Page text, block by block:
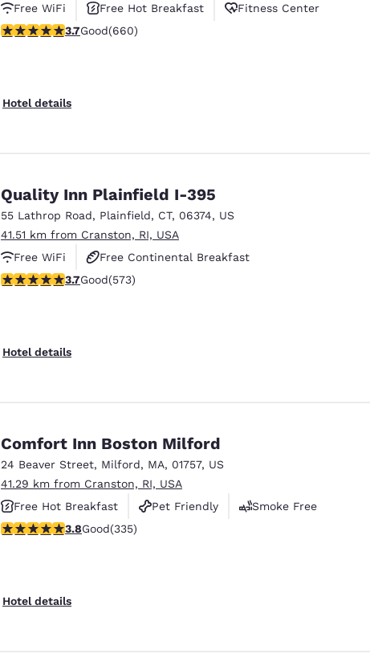
Free WiFi
Free Hot Breakfast
Fitness Center
3.66 stars rating. Good. 660 reviews
3.7Good(660)
Hotel details
Quality Inn Plainfield I-395
55 Lathrop Road, Plainfield, CT, 06374, US
41.51 km from Cranston, RI, USA
Free WiFi
Free Continental Breakfast
Free Hot Breakfast
3.68 stars rating. Good. 573 reviews
3.7Good(573)
Hotel details
Comfort Inn Boston Milford
24 Beaver Street, Milford, MA, 01757, US
41.29 km from Cranston, RI, USA
Free Hot Breakfast
Pet Friendly
Smoke Free
3.83 stars rating. Good. 335 reviews
3.8Good(335)
Hotel details